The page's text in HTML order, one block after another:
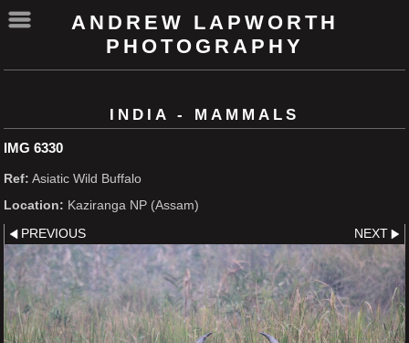
ANDREW LAPWORTH
PHOTOGRAPHY
INDIA - MAMMALS
IMG 6330
Ref: Asiatic Wild Buffalo
Location: Kaziranga NP (Assam)
PREVIOUS NEXT